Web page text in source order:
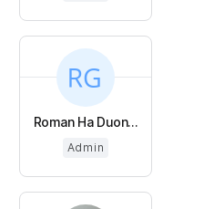
Roman Ha Duon...
Admin